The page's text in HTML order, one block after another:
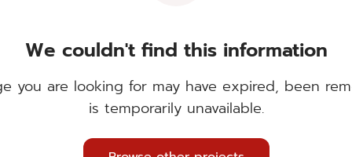
We couldn't find this information
you are looking for may have expired, been
is temporarily unavailable.